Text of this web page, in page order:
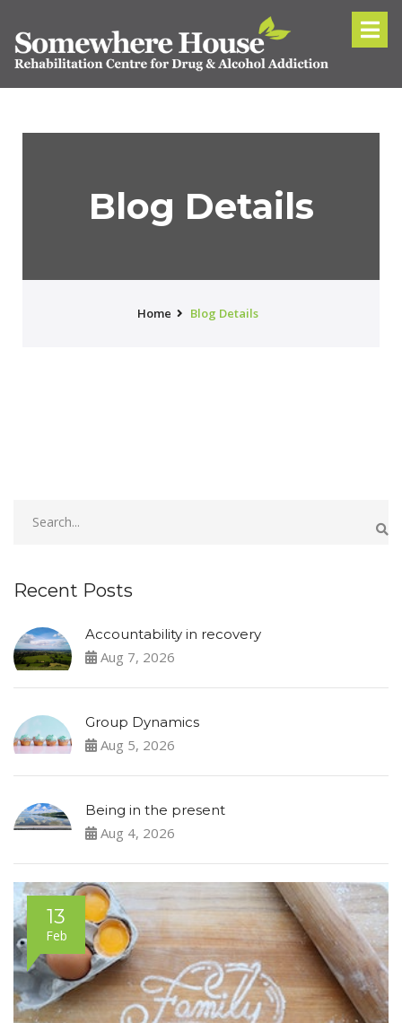
Blog Details
Home Blog Details
13
Feb
Recent Posts
Accountability in recovery
Aug 7, 2026
Group Dynamics
Aug 5, 2026
Being in the present
Aug 4, 2026